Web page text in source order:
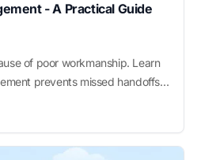
- A Practical Guide
of poor workmanship. Learn
prevents missed handoffs,